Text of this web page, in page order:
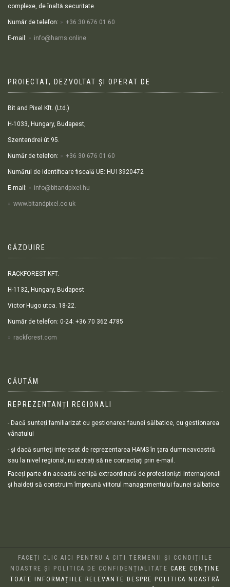
complexe, de înaltă securitate.
Număr de telefon: +36 30 676 01 60
E-mail: info@hams.online
PROIECTAT, DEZVOLTAT ȘI OPERAT DE
Bit and Pixel Kft. (Ltd.)
H-1033, Hungary, Budapest,
Szentendrei út 95.
Număr de telefon: +36 30 676 01 60
Numărul de identificare fiscală UE: HU13920472
E-mail: info@bitandpixel.hu
www.bitandpixel.co.uk
GĂZDUIRE
RACKFOREST KFT.
H-1132, Hungary, Budapest
Victor Hugo utca. 18-22.
Număr de telefon: 0-24: +36 70 362 4785
rackforest.com
CĂUTĂM
REPREZENTANȚI REGIONALI
- Dacă sunteți familiarizat cu gestionarea faunei sălbatice, cu gestionarea
vânatului
- și dacă sunteți interesat de reprezentarea HAMS în țara dumneavoastră
sau la nivel regional, nu ezitați să ne contactați prin e-mail.
Faceți parte din această echipă extraordinară de profesioniști internaționali
și haideți să construim împreună viitorul managementului faunei sălbatice.
FACEȚI CLIC AICI PENTRU A CITI TERMENII ȘI CONDIȚIILE
NOASTRE ȘI POLITICA DE CONFIDENȚIALITATE CARE CONȚINE
TOATE INFORMAȚIILE RELEVANTE DESPRE POLITICA NOASTRĂ